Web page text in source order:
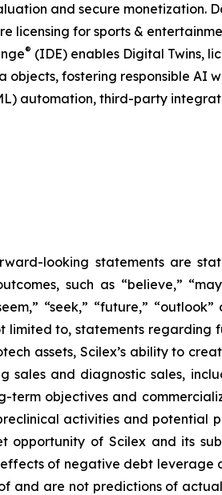
and secure monetization.
licensing for sports &
® (IDE) enables Digital Twins,
fostering responsible AI
automation, third-party
looking statements are
such as “believe,”
“seek,” “future,” “outlook”
to, statements regarding
assets, Scilex’s ability to
sales and diagnostic sales,
term objectives and
activities and potential
of Scilex and its
of negative debt leverage
and are not predictions of